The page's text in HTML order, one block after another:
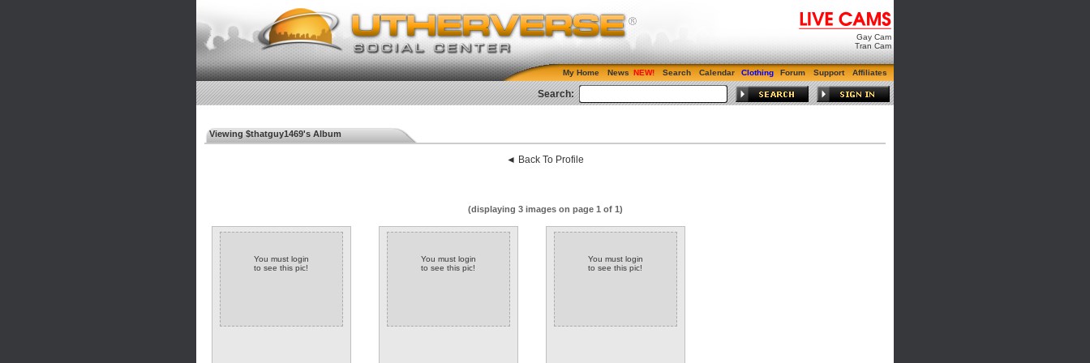
Gay Cam
Tran Cam
My Home News Search Calendar Clothing Forum Support Affiliates
Search:
Viewing $thatguy1469's Album
◄ Back To Profile
(displaying 3 images on page 1 of 1)
You must login
to see this pic!
You must login
to see this pic!
You must login
to see this pic!